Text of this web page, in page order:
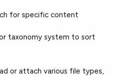
for specific content
taxonomy system to sort
or attach various file types,